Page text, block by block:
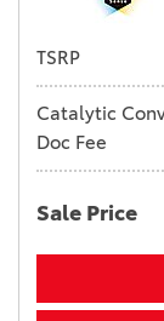
TSRP
Catalytic
Doc Fee
Sale Price